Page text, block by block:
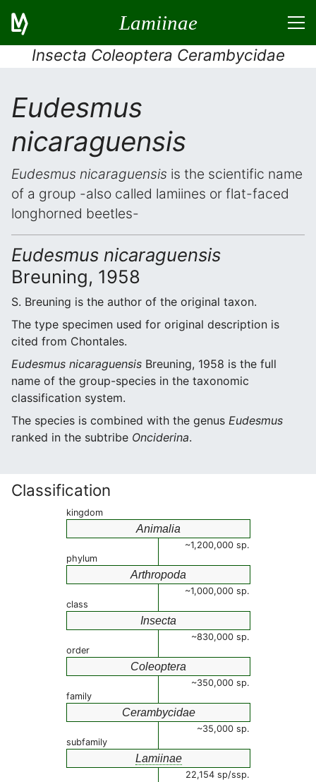
Lamiinae
Insecta Coleoptera Cerambycidae
Eudesmus
nicaraguensis
Eudesmus nicaraguensis is the scientific name
of a group -also called lamiines or flat-faced
longhorned beetles-
Eudesmus nicaraguensis
Breuning, 1958
S. Breuning is the author of the original taxon.
The type specimen used for original description is
cited from Chontales.
Eudesmus nicaraguensis Breuning, 1958 is the full
name of the group-species in the taxonomic
classification system.
The species is combined with the genus Eudesmus
ranked in the subtribe Onciderina.
Classification
kingdom
Animalia
~1,200,000 sp.
phylum
Arthropoda
~1,000,000 sp.
class
Insecta
~830,000 sp.
order
Coleoptera
~350,000 sp.
family
Cerambycidae
~35,000 sp.
subfamily
Lamiinae
22,154 sp/ssp.